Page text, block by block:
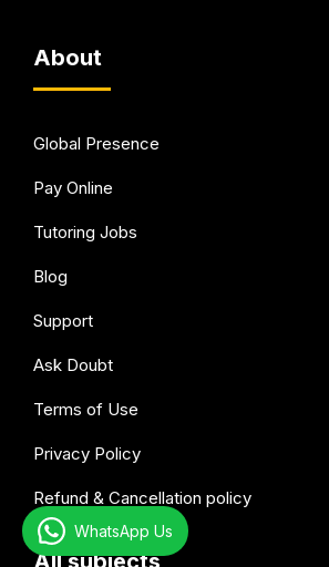
About
Global Presence
Pay Online
Tutoring Jobs
Blog
Support
Ask Doubt
Terms of Use
Privacy Policy
Refund & Cancellation policy
WhatsApp Us